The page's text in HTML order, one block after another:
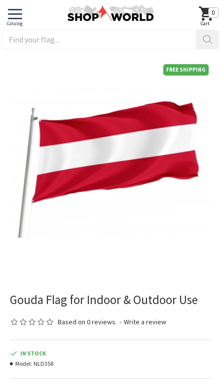
0
FREE SHIPPING
Gouda Flag for Indoor & Outdoor Use
Based on 0 reviews. - Write a review
IN STOCK
Model: NLD358